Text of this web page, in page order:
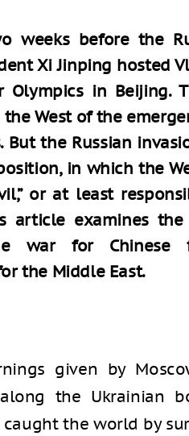
weeks before the
Xi Jinping hosted
Olympics in Beijing.
West of the
But the Russian
in which the
or at least
article examines
war for
the Middle East.
given by
the Ukrainian
caught the world by